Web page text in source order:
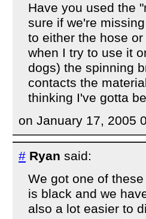
Have you used the
sure if we're
to either the hose
when I try to use it
dogs) the spinning
contacts the
thinking I've gotta
on January 17, 2005
# Ryan said:
We got one of
is black and we
also a lot easier to